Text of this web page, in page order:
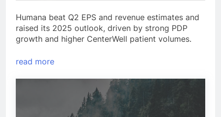
Humana beat Q2 EPS and revenue estimates and
raised its 2025 outlook, driven by strong PDP
growth and higher CenterWell patient volumes.
read more